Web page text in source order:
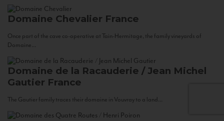
Domaine Chevalier France
Once part of the cave co-operative at Tain-Hermitage, the family vineyards of
Domaine...
Domaine de la Racauderie / Jean Michel
Gautier France
The Gautier family traces their domaine in Vouvray to a land...